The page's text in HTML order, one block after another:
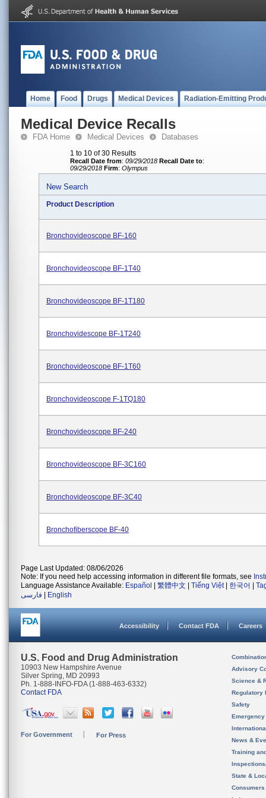
Home Food Drugs Medical Devices Radiation-Emitting
Medical Device Recalls
FDA Home Medical Devices Databases
1 to 10 of 30 Results
Recall Date from: 09/29/2018 Recall Date to:
09/29/2018 Firm: Olympus
New Search
Product Description
Bronchovideoscope BF-160
Bronchovideoscope BF-1T40
Bronchovideoscope BF-1T180
Bronchovidescope BF-1T240
Bronchovideoscope BF-1T60
Bronchovideoscope F-1TQ180
Bronchovideoscope BF-240
Bronchovideoscope BF-3C160
Bronchovideoscope BF-3C40
Bronchofiberscope BF-40
Page Last Updated: 08/06/2026
Note: If you need help accessing information in different file formats, see
Language Assistance Available: Español 繁體中文 Tiếng Việt| 한국어
فارسی
English
Accessibility Contact FDA Careers
U.S. Food and Drug Administration
10903 New Hampshire Avenue
Silver Spring, MD 20993
Ph. 1-888-INFO-FDA (1-888-463-6332)
Contact FDA
For Government For Press
Advisory
Science &
Regulatory
Safety
News &
Training
State &
Consumers